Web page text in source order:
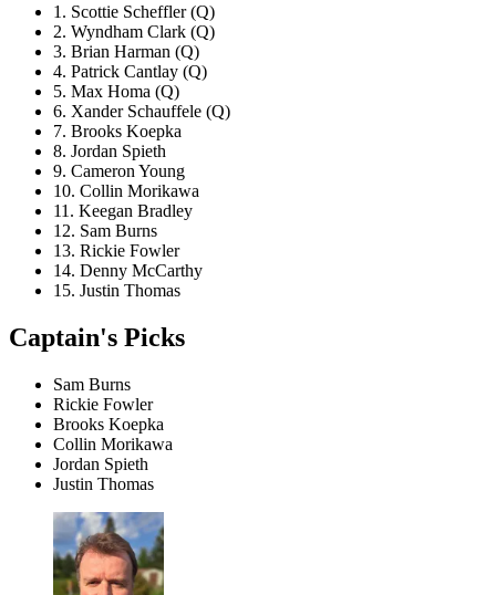
1. Scottie Scheffler (Q)
2. Wyndham Clark (Q)
3. Brian Harman (Q)
4. Patrick Cantlay (Q)
5. Max Homa (Q)
6. Xander Schauffele (Q)
7. Brooks Koepka
8. Jordan Spieth
9. Cameron Young
10. Collin Morikawa
11. Keegan Bradley
12. Sam Burns
13. Rickie Fowler
14. Denny McCarthy
15. Justin Thomas
Captain's Picks
Sam Burns
Rickie Fowler
Brooks Koepka
Collin Morikawa
Jordan Spieth
Justin Thomas